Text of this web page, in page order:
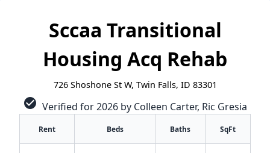
Sccaa Transitional
Housing Acq Rehab
726 Shoshone St W, Twin Falls, ID 83301
check_circle Verified for 2026 by Colleen Carter, Ric Gresia
Rent Beds Baths SqFt